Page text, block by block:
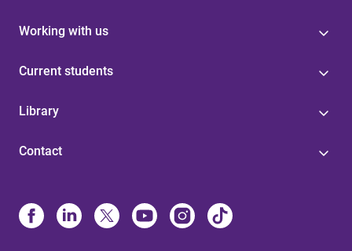
Working with us
Current students
Library
Contact